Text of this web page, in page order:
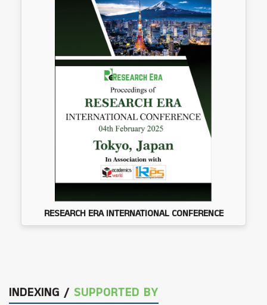
RESEARCH ERA INTERNATIONAL CONFERENCE
INDEXING / SUPPORTED BY